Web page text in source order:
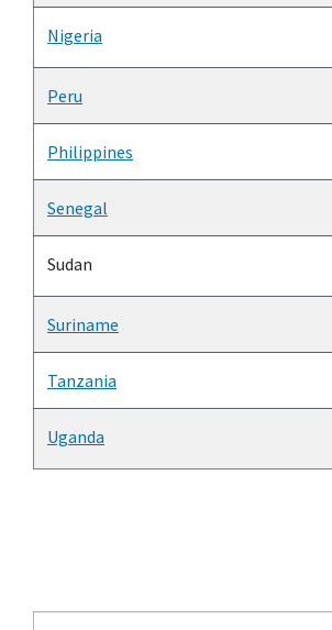
Nigeria
Peru
Philippines
Senegal
Sudan
Suriname
Tanzania
Uganda